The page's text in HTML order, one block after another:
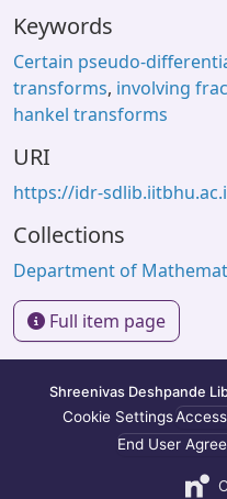
Keywords
Certain pseudo-
transforms, involving
hankel transforms
URI
https://idr-
Collections
Department of
Full item page
Shreenivas Deshpande
Cookie Settings
End User